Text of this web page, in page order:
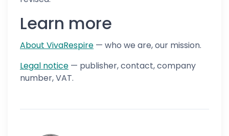
Learn more
About VivaRespire — who we are, our mission.
Legal notice — publisher, contact, company
number, VAT.